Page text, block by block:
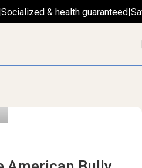
Socialized & health guaranteed|